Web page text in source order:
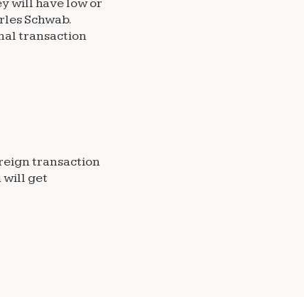
Schwab.
transaction
transaction
will get